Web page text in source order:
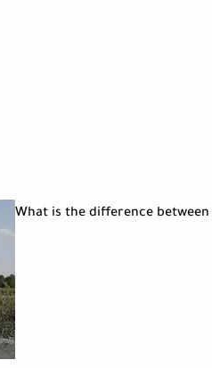
What is the difference